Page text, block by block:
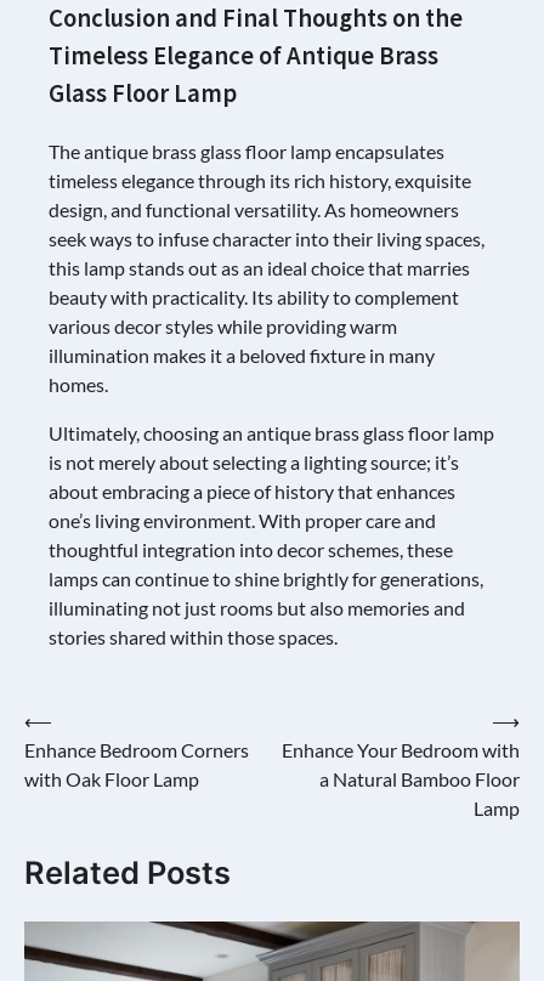
Conclusion and Final Thoughts on the
Timeless Elegance of Antique Brass
Glass Floor Lamp
The antique brass glass floor lamp encapsulates
timeless elegance through its rich history, exquisite
design, and functional versatility. As homeowners
seek ways to infuse character into their living spaces,
this lamp stands out as an ideal choice that marries
beauty with practicality. Its ability to complement
various decor styles while providing warm
illumination makes it a beloved fixture in many
homes.
Ultimately, choosing an antique brass glass floor lamp
is not merely about selecting a lighting source; it’s
about embracing a piece of history that enhances
one’s living environment. With proper care and
thoughtful integration into decor schemes, these
lamps can continue to shine brightly for generations,
illuminating not just rooms but also memories and
stories shared within those spaces.
Post
navigation
⟵
Enhance Bedroom Corners
with Oak Floor Lamp
Enhance Your Bedroom with
a Natural Bamboo Floor
Lamp
⟶
Related Posts